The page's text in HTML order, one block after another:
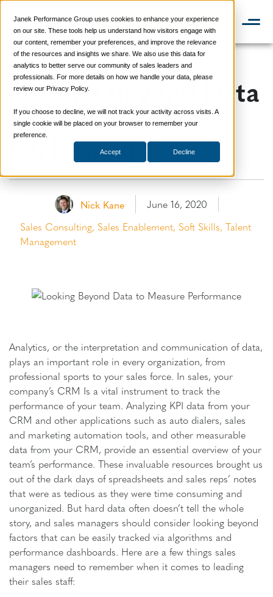
Janek Performance Group uses cookies to enhance your experience
on our site. These tools help us understand how visitors engage with
our content, remember your preferences, and improve the relevance
of the resources and insights we share. We also use this data for
analytics to better serve our community of sales leaders and
professionals. For more details on how we handle your data, please
review our Privacy Policy.
If you choose to decline, we will not track your activity across visits. A
single cookie will be placed on your browser to remember your
preference.
Accept Decline
📞 888-419-0674
Looking Beyond Data
to Measure Sales
Performance
Nick Kane
June 16, 2020
Sales Consulting, Sales Enablement, Soft Skills, Talent
Management
Analytics, or the interpretation and communication of data,
plays an important role in every organization, from
professional sports to your sales force. In sales, your
company’s CRM Is a vital instrument to track the
performance of your team. Analyzing KPI data from your
CRM and other applications such as auto dialers, sales
and marketing automation tools, and other measurable
data from your CRM, provide an essential overview of your
team’s performance. These invaluable resources brought us
out of the dark days of spreadsheets and sales reps’ notes
that were as tedious as they were time consuming and
unorganized. But hard data often doesn’t tell the whole
story, and sales managers should consider looking beyond
factors that can be easily tracked via algorithms and
performance dashboards. Here are a few things sales
managers need to remember when it comes to leading
their sales staff: